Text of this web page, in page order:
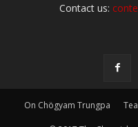
Contact us:
On Chögyam Trungpa